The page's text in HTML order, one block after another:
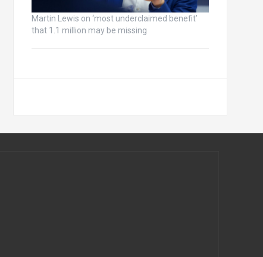
Martin Lewis on ‘most underclaimed benefit’
that 1.1 million may be missing